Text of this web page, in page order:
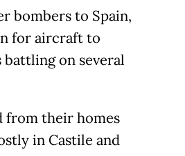
bombers to Spain,
for aircraft to
on several
from their homes
in Castile and